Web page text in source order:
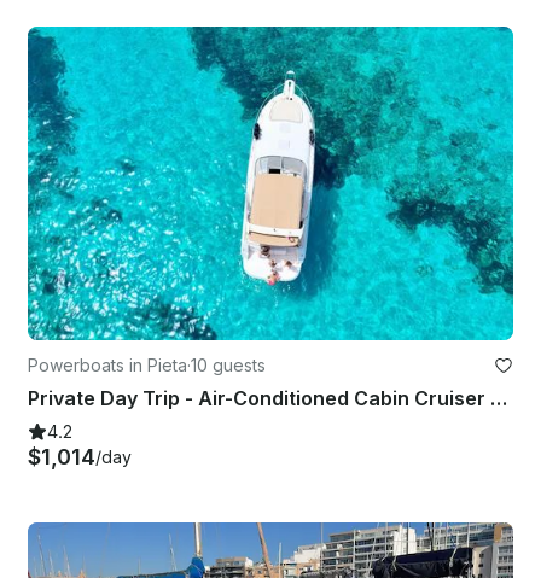
Powerboats in Pieta·10 guests
Private Day Trip - Air-Conditioned Cabin Cruiser - Fun, Stylish, Comfortable
4.2
$1,014/day